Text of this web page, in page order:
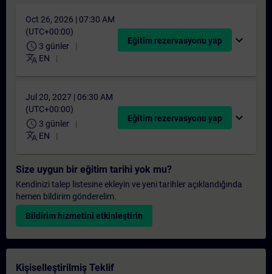
Oct 26, 2026 | 07:30 AM
(UTC+00:00)
schedule 3 günler
translate EN
Eğitim rezervasyonu yap expand_more
Jul 20, 2027 | 06:30 AM
(UTC+00:00)
schedule 3 günler
translate EN
Eğitim rezervasyonu yap expand_more
Size uygun bir eğitim tarihi yok mu?
Kendinizi talep listesine ekleyin ve yeni tarihler açıklandığında
hemen bildirim gönderelim.
Bildirim hizmetini etkinleştirin
Kişiselleştirilmiş Teklif